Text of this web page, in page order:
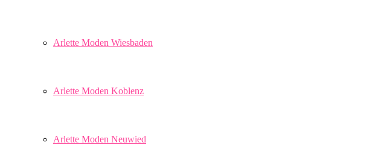
Arlette Moden Wiesbaden
Arlette Moden Koblenz
Arlette Moden Neuwied